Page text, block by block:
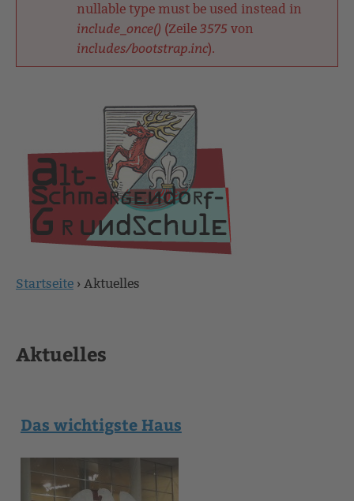
nullable type must be used instead in
include_once() (Zeile 3575 von
includes/bootstrap.inc).
hier
Startseite › Aktuelles
Aktuelles
Das wichtigste Haus